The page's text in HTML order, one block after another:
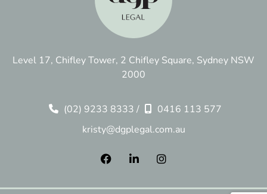
Level 17, Chifley Tower, 2 Chifley Square, Sydney NSW
2000
(02) 9233 8333 /
0416 113 577
kristy@dgplegal.com.au